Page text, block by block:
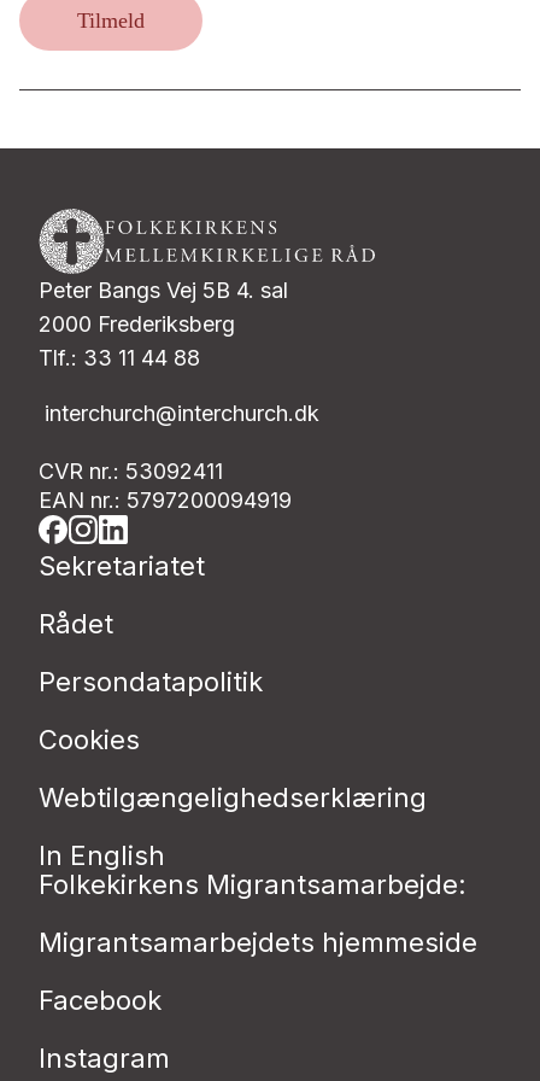
Tilmeld
Peter Bangs Vej 5B 4. sal
2000 Frederiksberg
Tlf.: 33 11 44 88
interchurch@interchurch.dk
CVR nr.: 53092411
EAN nr.: 5797200094919
Sekretariatet
Rådet
Persondatapolitik
Cookies
Webtilgængelighedserklæring
In English
Folkekirkens Migrantsamarbejde:
Migrantsamarbejdets hjemmeside
Facebook
Instagram